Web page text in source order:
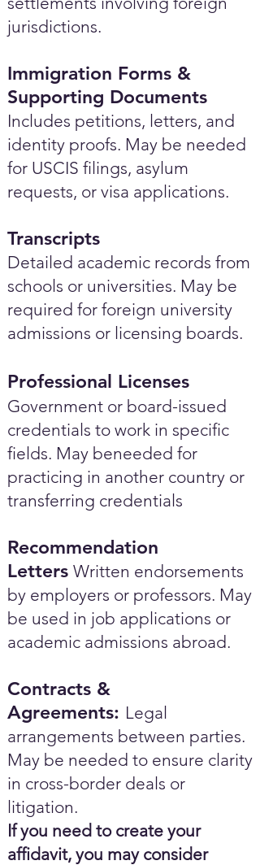
jurisdictions.
Immigration Forms &
Supporting Documents
Includes petitions, letters, and
identity proofs. May be needed
for USCIS filings, asylum
requests, or visa applications.
Transcripts
Detailed academic records from
schools or universities. May be
required for foreign university
admissions or licensing boards.
Professional Licenses
Government or board-issued
credentials to work in specific
fields. May beneeded for
practicing in another country or
transferring credentials
Recommendation
Letters Written endorsements
by employers or professors. May
be used in job applications or
academic admissions abroad.​
Contracts &
Agreements: Legal
arrangements between parties.
May be needed to ensure clarity
in cross-border deals or
litigation.
If you need to create your
affidavit, you may consider